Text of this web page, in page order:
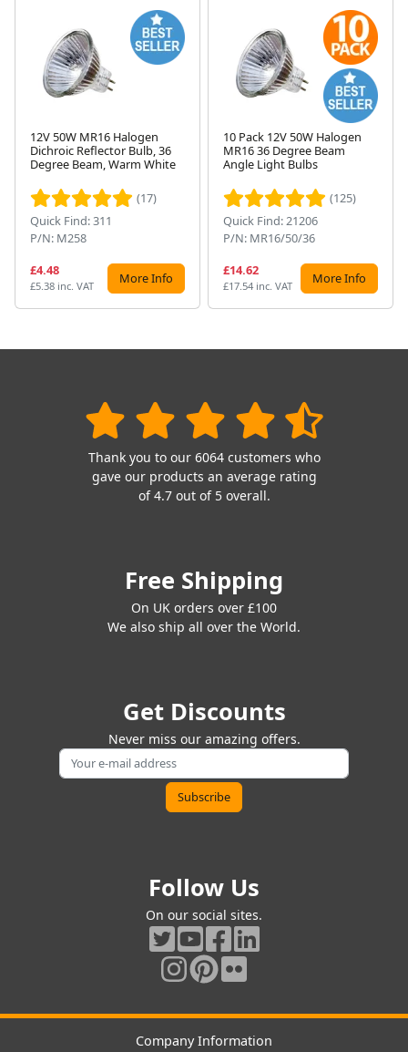
12V 50W MR16 Halogen
Dichroic Reflector Bulb, 36
Degree Beam, Warm White
(17)
Quick Find: 311
P/N: M258
£4.48
£5.38 inc. VAT More Info
10 Pack 12V 50W Halogen
MR16 36 Degree Beam
Angle Light Bulbs
(125)
Quick Find: 21206
P/N: MR16/50/36
£14.62
£17.54 inc. VAT More Info
Thank you to our 6064 customers who
gave our products an average rating
of 4.7 out of 5 overall.
Free Shipping
On UK orders over £100
We also ship all over the World.
Get Discounts
Never miss our amazing offers.
Follow Us
On our social sites.
Company Information